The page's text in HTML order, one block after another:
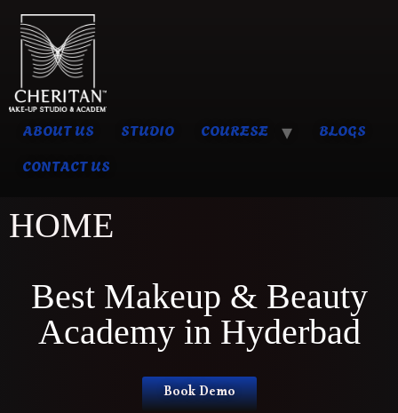
ABOUT US STUDIO COURESE
BLOGS
CONTACT US
HOME
Best Makeup & Beauty
Academy in Hyderbad
Book Demo